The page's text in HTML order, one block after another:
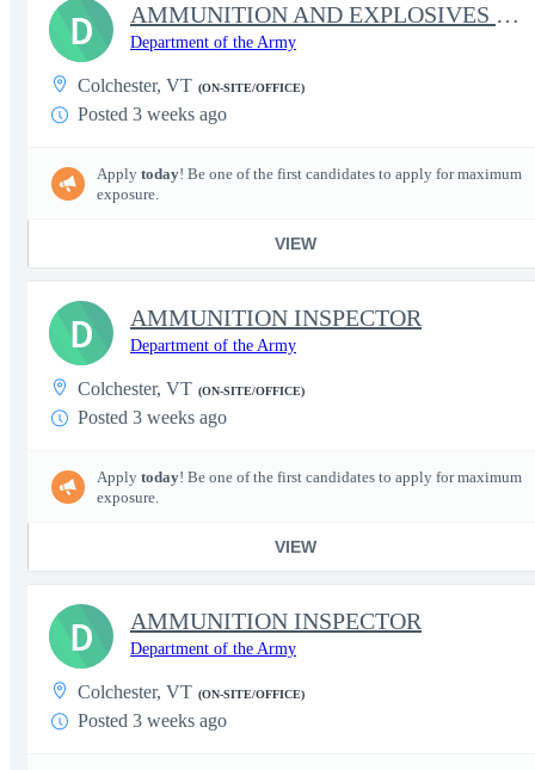
AMMUNITION AND EXPLOSIVES HANDLER SUPERVISOR
Department of the Army
Colchester, VT (ON-SITE/OFFICE)
Posted 3 weeks ago
Apply today! Be one of the first candidates to apply for maximum
exposure.
VIEW
D
AMMUNITION INSPECTOR
Department of the Army
Colchester, VT (ON-SITE/OFFICE)
Posted 3 weeks ago
Apply today! Be one of the first candidates to apply for maximum
exposure.
VIEW
D
AMMUNITION INSPECTOR
Department of the Army
Colchester, VT (ON-SITE/OFFICE)
Posted 3 weeks ago
D